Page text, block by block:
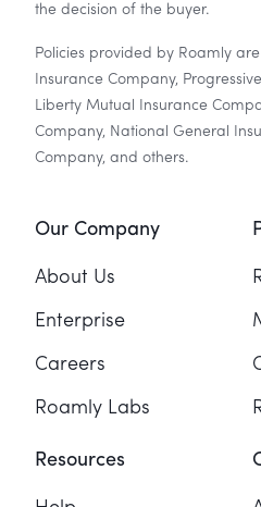
the decision of the buyer.
Policies provided by Roamly
Insurance Company,
Liberty Mutual Insurance
Company, National General
Company, and others.
Our Company
About Us
Enterprise
Careers
Roamly Labs
Resources